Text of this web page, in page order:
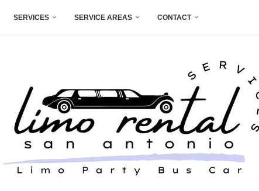
SERVICES SERVICE AREAS CONTACT